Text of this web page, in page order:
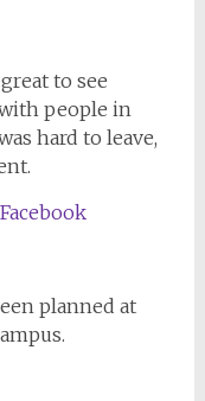
to see
people in
hard to leave,
planned at